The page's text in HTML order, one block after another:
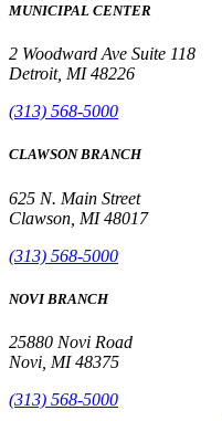
MUNICIPAL CENTER
2 Woodward Ave Suite 118
Detroit, MI 48226
(313) 568-5000
CLAWSON BRANCH
625 N. Main Street
Clawson, MI 48017
(313) 568-5000
NOVI BRANCH
25880 Novi Road
Novi, MI 48375
(313) 568-5000